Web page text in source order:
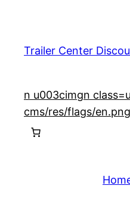
content
Trailer Center
n u003cimgn
cms/res/flags/